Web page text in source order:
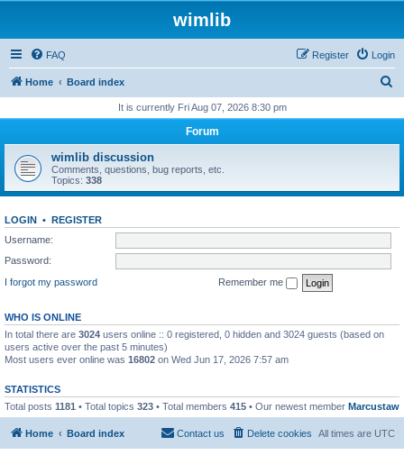
wimlib
FAQ Login
Register
Home Board index
r
h
It is currently Fri Aug 07, 2026 8:30 pm
Forum
wimlib discussion
Comments, questions, bug reports, etc.
Topics: 338
LOGIN • REGISTER
Username:
Password:
I forgot my password
Remember me
WHO IS ONLINE
In total there are 3024 users online :: 0 registered, 0 hidden and 3024 guests (based on
users active over the past 5 minutes)
Most users ever online was 16802 on Wed Jun 17, 2026 7:57 am
STATISTICS
Total posts 1181 • Total topics 323 • Total members 415 • Our newest member Marcustaw
Home Board index All times are UTC
Delete cookies
Contact us